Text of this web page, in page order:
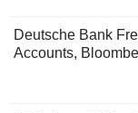
Deutsche Bank
Accounts,